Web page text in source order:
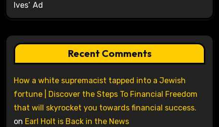
Ives’ Ad
Recent Comments
How a white supremacist tapped into a Jewish
fortune | Discover the Steps To Financial Freedom
that will skyrocket you towards financial success.
on Earl Holt is Back in the News